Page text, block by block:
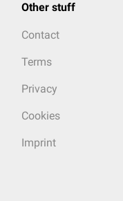
Other stuff
Contact
Terms
Privacy
Cookies
Imprint